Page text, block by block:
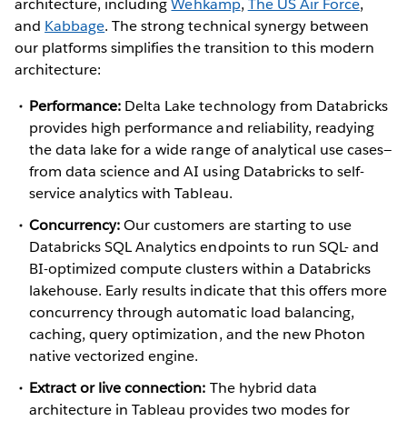
architecture, includingWehkamp, The US Air Force,
and Kabbage. The strong technical synergy between
our platforms simplifies the transition to this modern
architecture:
Performance: Delta Lake technology from Databricks
provides high performance and reliability, readying
the data lake for a wide range of analytical use cases—
from data science and AI using Databricks to self-
service analytics with Tableau.
Concurrency:Our customers are starting to use
Databricks SQL Analytics endpoints to run SQL- and
BI-optimized compute clusters within a Databricks
lakehouse. Early results indicate that this offers more
concurrency through automatic load balancing,
caching, query optimization, and the new Photon
native vectorized engine.
Extract or live connection: The hybrid data
architecture in Tableau provides two modes for